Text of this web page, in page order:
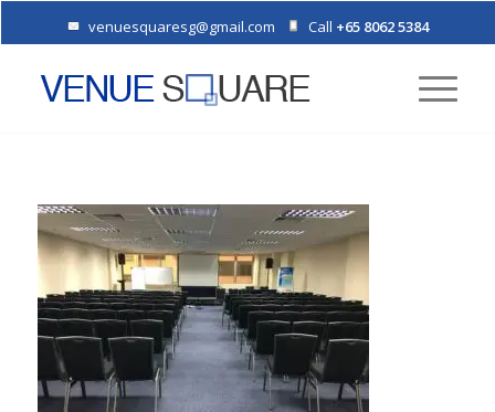
venuesquaresg@gmail.com Call +65 8062 5384